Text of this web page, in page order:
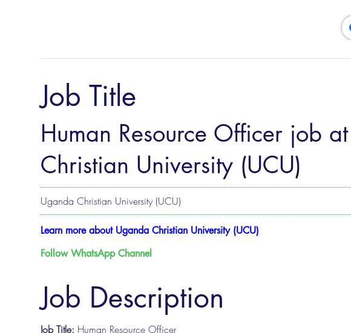
Job Title
Human Resource Officer job
Christian University (UCU)
Uganda Christian University (UCU)
Learn more about Uganda Christian University (UCU)
Follow WhatsApp Channel
Job Description
Job Title: Human Resource Officer